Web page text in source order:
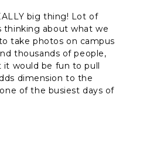
big thing! Lot of
thinking about what we
take photos on campus
thousands of people,
would be fun to pull
dimension to the
of the busiest days of